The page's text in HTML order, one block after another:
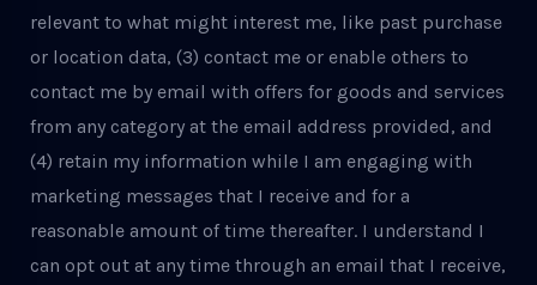
relevant to what might interest me, like past purchase
or location data, (3) contact me or enable others to
contact me by email with offers for goods and services
from any category at the email address provided, and
(4) retain my information while I am engaging with
marketing messages that I receive and for a
reasonable amount of time thereafter. I understand I
can opt out at any time through an email that I receive,